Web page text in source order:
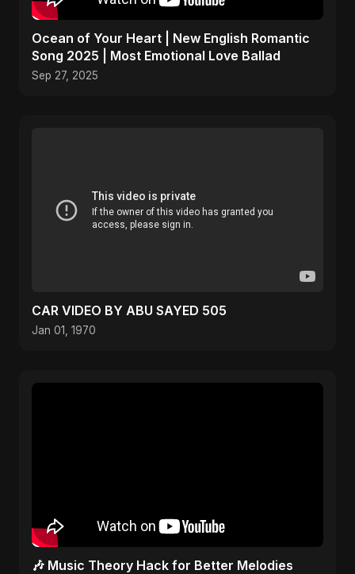
Ocean of Your Heart | New English Romantic
Song 2025 | Most Emotional Love Ballad
Sep 27, 2025
CAR VIDEO BY ABU SAYED 505
Jan 01, 1970
🎶 Music Theory Hack for Better Melodies